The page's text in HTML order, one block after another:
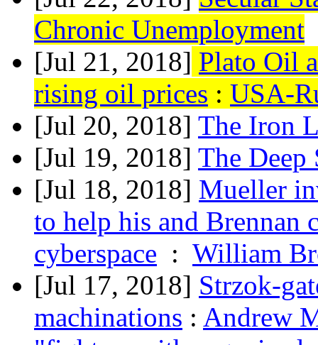
Chronic Unemployment
[Jul 21, 2018] Plato Oil
rising oil prices : USA-
[Jul 20, 2018] The Iron
[Jul 19, 2018] The Deep
[Jul 18, 2018] Mueller
to help his and Brennan
cyberspace : William
[Jul 17, 2018] Strzok-
machinations : Andrew